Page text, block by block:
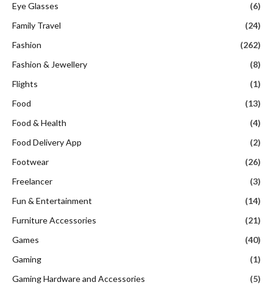
Eye Glasses
(6)
Family Travel
(24)
Fashion
(262)
Fashion & Jewellery
(8)
Flights
(1)
Food
(13)
Food & Health
(4)
Food Delivery App
(2)
Footwear
(26)
Freelancer
(3)
Fun & Entertainment
(14)
Furniture Accessories
(21)
Games
(40)
Gaming
(1)
Gaming Hardware and Accessories
(5)